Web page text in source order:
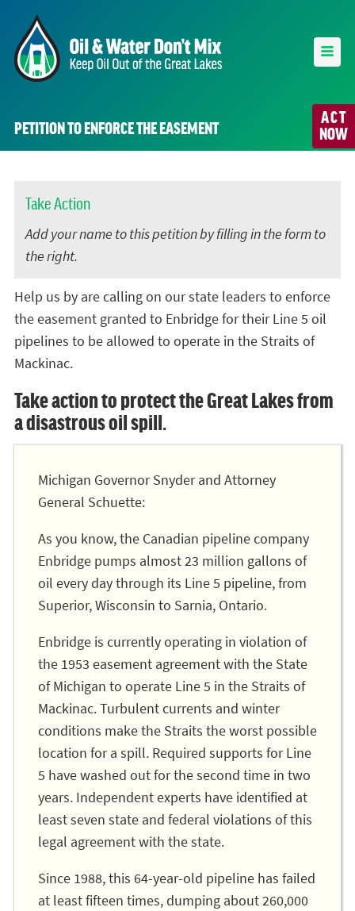
ACT
NOW
PETITION TO ENFORCE THE EASEMENT
Take Action
Add your name to this petition by filling in the form to
the right.
Help us by are calling on our state leaders to enforce
the easement granted to Enbridge for their Line 5 oil
pipelines to be allowed to operate in the Straits of
Mackinac.
Take action to protect the Great Lakes from
a disastrous oil spill.
Michigan Governor Snyder and Attorney
General Schuette:
As you know, the Canadian pipeline company
Enbridge pumps almost 23 million gallons of
oil every day through its Line 5 pipeline, from
Superior, Wisconsin to Sarnia, Ontario.
Enbridge is currently operating in violation of
the 1953 easement agreement with the State
of Michigan to operate Line 5 in the Straits of
Mackinac. Turbulent currents and winter
conditions make the Straits the worst possible
location for a spill. Required supports for Line
5 have washed out for the second time in two
years. Independent experts have identified at
least seven state and federal violations of this
legal agreement with the state.
Since 1988, this 64-year-old pipeline has failed
at least fifteen times, dumping about 260,000